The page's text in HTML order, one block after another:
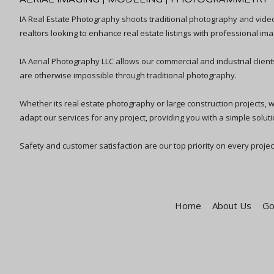
IA Real Estate Photography shoots traditional photography and
realtors looking to enhance real estate listings with professional
IA Aerial Photography LLC allows our commercial and industrial
are otherwise impossible through traditional photography.
Whether its real estate photography or large construction projects,
adapt our services for any project, providing you with a simple
Safety and customer satisfaction are our top priority on every
Home About Us